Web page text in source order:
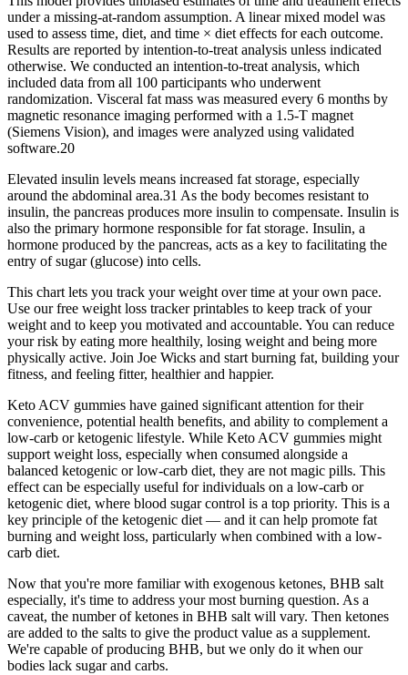
under a missing-at-random assumption. A linear mixed model was
used to assess time, diet, and time × diet effects for each outcome.
Results are reported by intention-to-treat analysis unless indicated
otherwise. We conducted an intention-to-treat analysis, which
included data from all 100 participants who underwent
randomization. Visceral fat mass was measured every 6 months by
magnetic resonance imaging performed with a 1.5-T magnet
(Siemens Vision), and images were analyzed using validated
software.20
Elevated insulin levels means increased fat storage, especially
around the abdominal area.31 As the body becomes resistant to
insulin, the pancreas produces more insulin to compensate. Insulin is
also the primary hormone responsible for fat storage. Insulin, a
hormone produced by the pancreas, acts as a key to facilitating the
entry of sugar (glucose) into cells.
This chart lets you track your weight over time at your own pace.
Use our free weight loss tracker printables to keep track of your
weight and to keep you motivated and accountable. You can reduce
your risk by eating more healthily, losing weight and being more
physically active. Join Joe Wicks and start burning fat, building your
fitness, and feeling fitter, healthier and happier.
Keto ACV gummies have gained significant attention for their
convenience, potential health benefits, and ability to complement a
low-carb or ketogenic lifestyle. While Keto ACV gummies might
support weight loss, especially when consumed alongside a
balanced ketogenic or low-carb diet, they are not magic pills. This
effect can be especially useful for individuals on a low-carb or
ketogenic diet, where blood sugar control is a top priority. This is a
key principle of the ketogenic diet — and it can help promote fat
burning and weight loss, particularly when combined with a low-
carb diet.
Now that you're more familiar with exogenous ketones, BHB salt
especially, it's time to address your most burning question. As a
caveat, the number of ketones in BHB salt will vary. Then ketones
are added to the salts to give the product value as a supplement.
We're capable of producing BHB, but we only do it when our
bodies lack sugar and carbs.